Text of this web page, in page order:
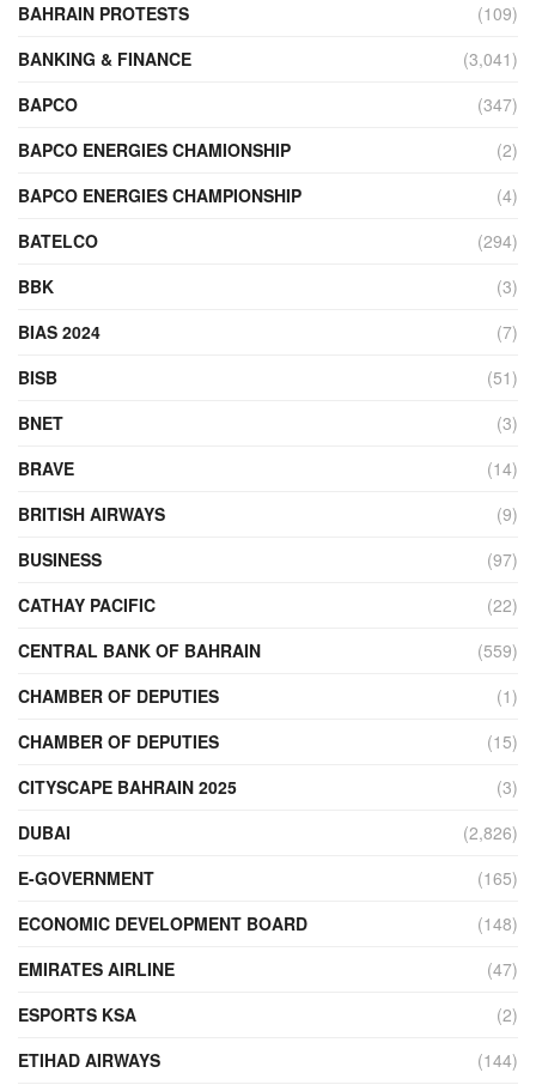
BAHRAIN PROTESTS
(109)
BANKING & FINANCE
(3,041)
BAPCO
(347)
BAPCO ENERGIES CHAMIONSHIP
(2)
BAPCO ENERGIES CHAMPIONSHIP
(4)
BATELCO
(294)
BBK
(3)
BIAS 2024
(7)
BISB
(51)
BNET
(3)
BRAVE
(14)
BRITISH AIRWAYS
(9)
BUSINESS
(97)
CATHAY PACIFIC
(22)
CENTRAL BANK OF BAHRAIN
(559)
CHAMBER OF DEPUTIES
(1)
CHAMBER OF DEPUTIES
(15)
CITYSCAPE BAHRAIN 2025
(3)
DUBAI
(2,826)
E-GOVERNMENT
(165)
ECONOMIC DEVELOPMENT BOARD
(148)
EMIRATES AIRLINE
(47)
ESPORTS KSA
(2)
ETIHAD AIRWAYS
(144)